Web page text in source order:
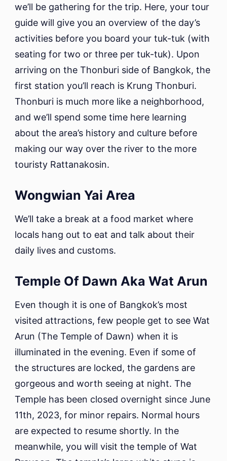
we’ll be gathering for the trip. Here, your tour
guide will give you an overview of the day’s
activities before you board your tuk-tuk (with
seating for two or three per tuk-tuk). Upon
arriving on the Thonburi side of Bangkok, the
first station you’ll reach is Krung Thonburi.
Thonburi is much more like a neighborhood,
and we’ll spend some time here learning
about the area’s history and culture before
making our way over the river to the more
touristy Rattanakosin.
Wongwian Yai Area
We’ll take a break at a food market where
locals hang out to eat and talk about their
daily lives and customs.
Temple Of Dawn Aka Wat Arun
Even though it is one of Bangkok’s most
visited attractions, few people get to see Wat
Arun (The Temple of Dawn) when it is
illuminated in the evening. Even if some of
the structures are locked, the gardens are
gorgeous and worth seeing at night. The
Temple has been closed overnight since June
11th, 2023, for minor repairs. Normal hours
are expected to resume shortly. In the
meanwhile, you will visit the temple of Wat